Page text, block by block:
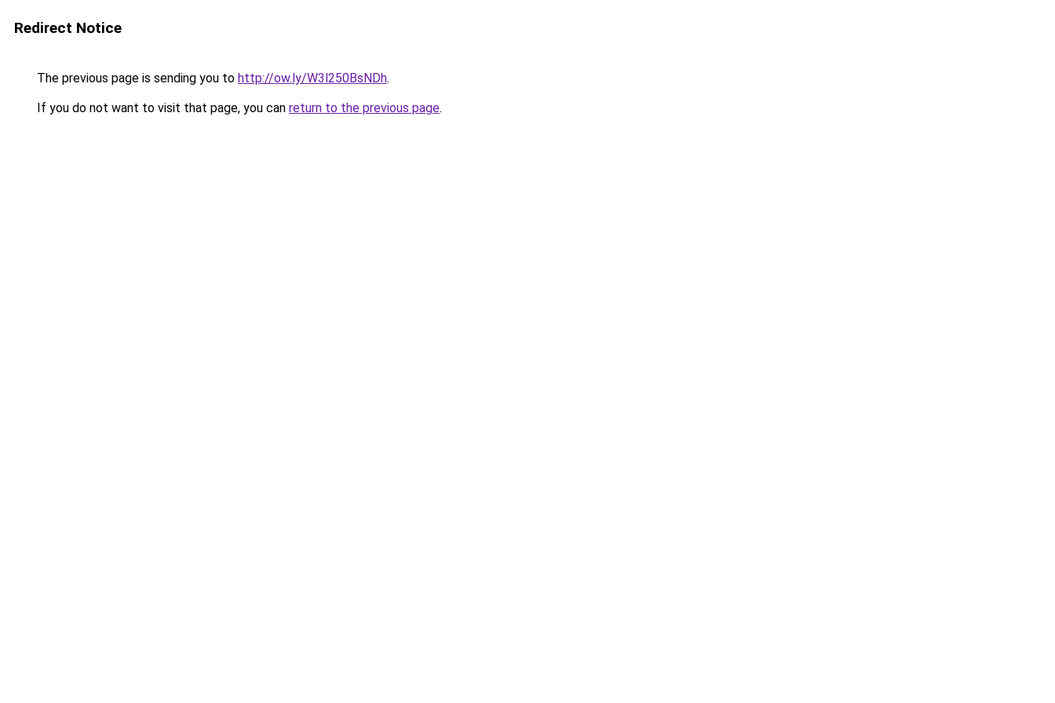
Redirect Notice
The previous page is sending you to http://ow.ly/W3l250BsNDh.
If you do not want to visit that page, you can return to the previous page.